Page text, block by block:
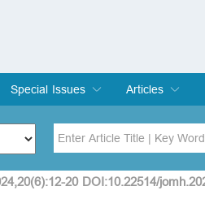
Special Issues
Special Issues
Edit a Special Issue
Articles
Current Issue
Archive
Author
20 DOI:10.22514/